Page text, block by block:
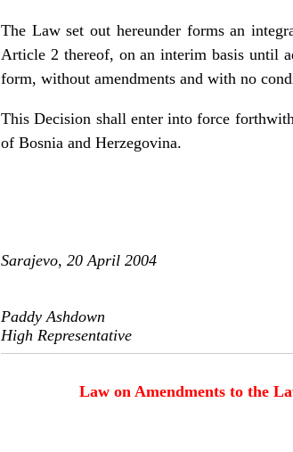
The Law set out hereunder forms an
Article 2 thereof, on an interim basis until
form, without amendments and with no
This Decision shall enter into force
of Bosnia and Herzegovina.
Sarajevo, 20 April 2004
Paddy Ashdown
High Representative
Law on Amendments to the